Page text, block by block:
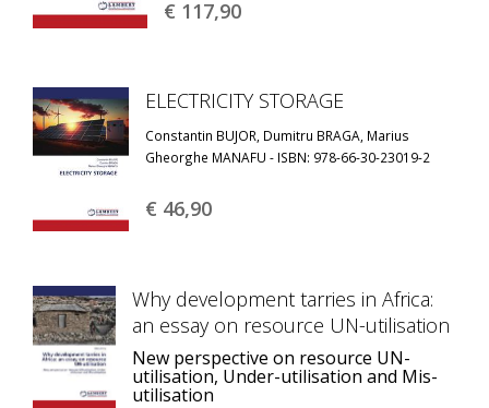
€ 117,90
ELECTRICITY STORAGE
Constantin BUJOR, Dumitru BRAGA, Marius
Gheorghe MANAFU - ISBN: 978-66-30-23019-2
€ 46,90
Why development tarries in Africa:
an essay on resource UN-utilisation
New perspective on resource UN-
utilisation, Under-utilisation and Mis-
utilisation